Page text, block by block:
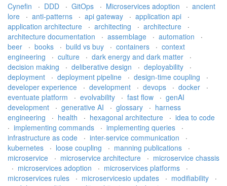
Cynefin · DDD · GitOps · Microservices adoption · ancient
lore
· anti-patterns · api gateway · application api
·
application architecture
· architecting · architecture
·
architecture documentation
· assemblage · automation
·
beer
· books · build vs buy · containers · context
engineering
· culture · dark energy and dark matter
·
decision making
· deliberative design · deployability
·
deployment
· deployment pipeline · design-time coupling
·
developer experience
· development · devops · docker
·
eventuate platform
· evolvability · fast flow · genAI
development
· generative AI · glossary · harness
engineering
· health · hexagonal architecture · idea to code
· implementing commands · implementing queries
·
infrastructure as code
· inter-service communication
·
kubernetes
· loose coupling · manning publications
·
microservice
· microservice architecture · microservice chassis
· microservices adoption · microservices platforms
·
microservices rules
· microservicesio updates · modifiability
·